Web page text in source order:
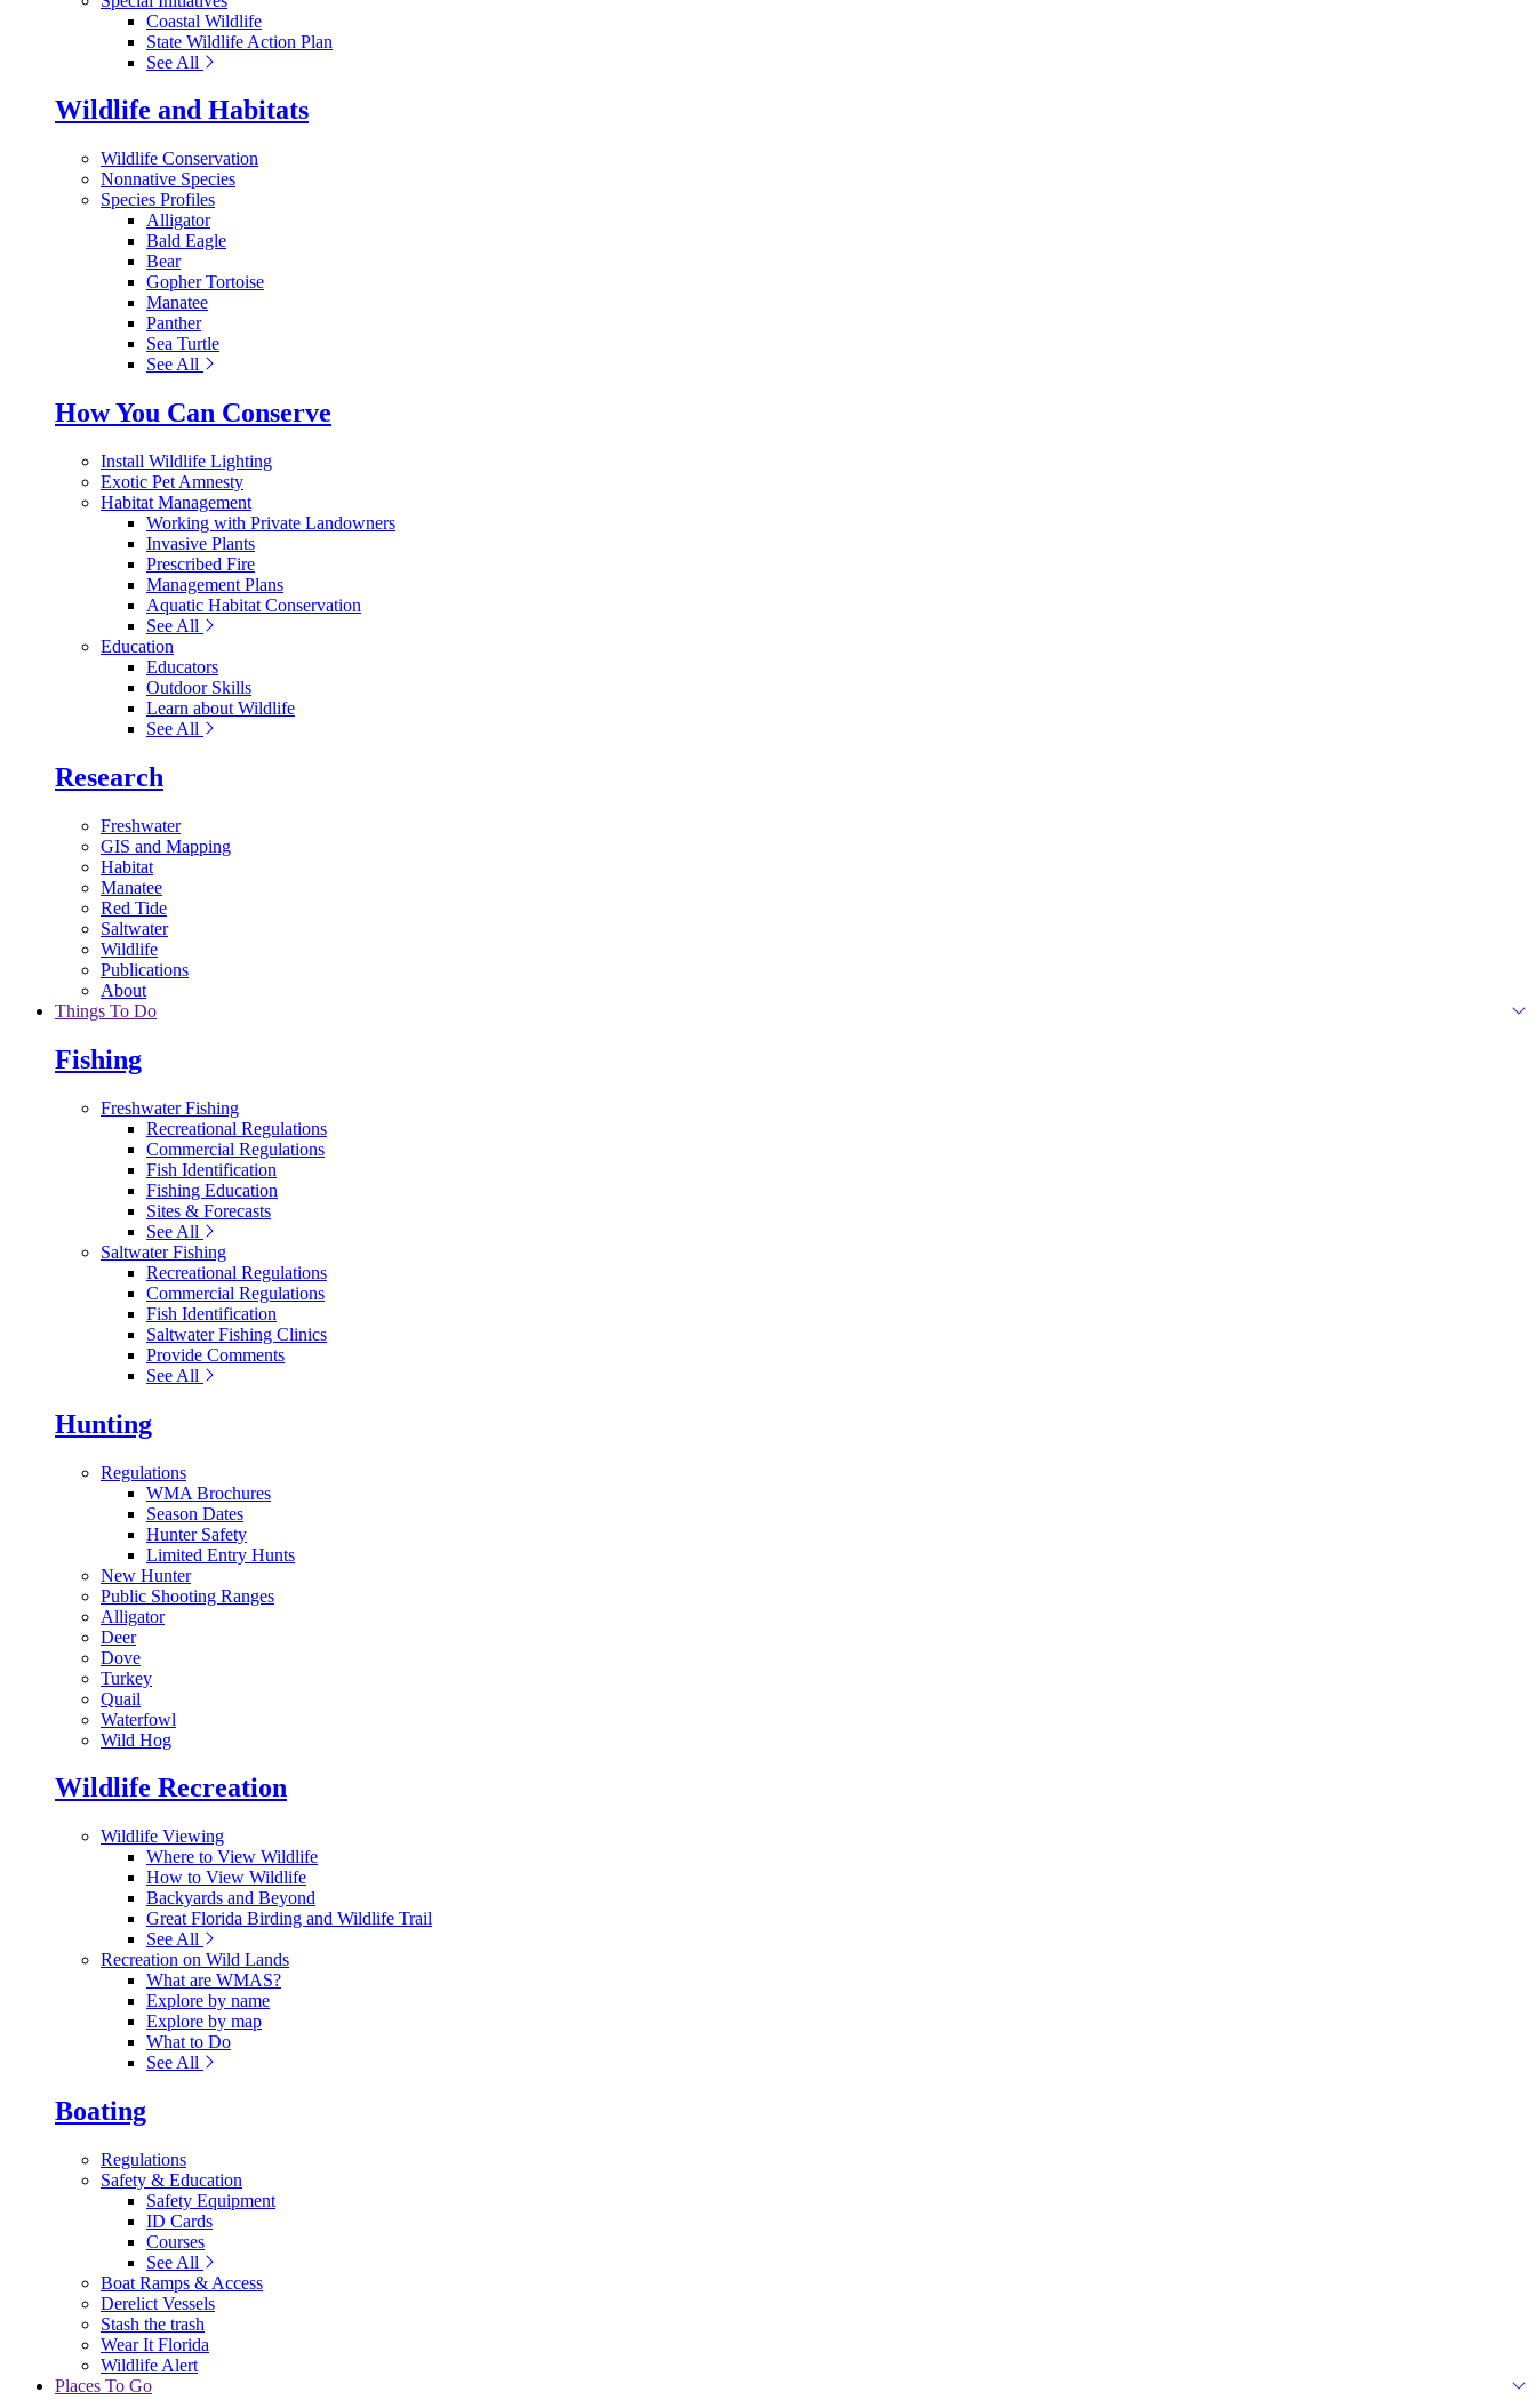
Coastal Wildlife
State Wildlife Action Plan
See All
Wildlife and Habitats
Wildlife Conservation
Nonnative Species
Species Profiles
Alligator
Bald Eagle
Bear
Gopher Tortoise
Manatee
Panther
Sea Turtle
See All
How You Can Conserve
Install Wildlife Lighting
Exotic Pet Amnesty
Habitat Management
Working with Private Landowners
Invasive Plants
Prescribed Fire
Management Plans
Aquatic Habitat Conservation
See All
Education
Educators
Outdoor Skills
Learn about Wildlife
See All
Research
Freshwater
GIS and Mapping
Habitat
Manatee
Red Tide
Saltwater
Wildlife
Publications
About
Things To Do
Fishing
Freshwater Fishing
Recreational Regulations
Commercial Regulations
Fish Identification
Fishing Education
Sites & Forecasts
See All
Saltwater Fishing
Recreational Regulations
Commercial Regulations
Fish Identification
Saltwater Fishing Clinics
Provide Comments
See All
Hunting
Regulations
WMA Brochures
Season Dates
Hunter Safety
Limited Entry Hunts
New Hunter
Public Shooting Ranges
Alligator
Deer
Dove
Turkey
Quail
Waterfowl
Wild Hog
Wildlife Recreation
Wildlife Viewing
Where to View Wildlife
How to View Wildlife
Backyards and Beyond
Great Florida Birding and Wildlife Trail
See All
Recreation on Wild Lands
What are WMAS?
Explore by name
Explore by map
What to Do
See All
Boating
Regulations
Safety & Education
Safety Equipment
ID Cards
Courses
See All
Boat Ramps & Access
Derelict Vessels
Stash the trash
Wear It Florida
Wildlife Alert
Places To Go